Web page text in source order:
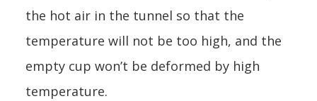
the hot air in the tunnel so that the
temperature will not be too high, and the
empty cup won’t be deformed by high
temperature.